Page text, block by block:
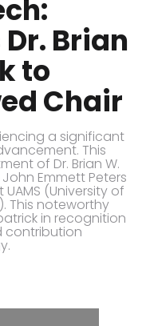
Brian
to
Chair
a significant
This
of Dr. Brian W.
Emmett Peters
(University of
This noteworthy
in recognition
contribution